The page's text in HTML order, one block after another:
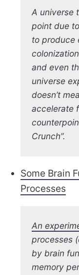
A universe
point due
to produce
and even
universe
doesn’t
accelerate
Crunch”.
Some Brain
Processes
An
processes
by brain
memory